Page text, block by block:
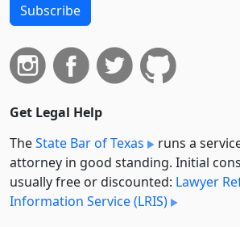
Subscribe
Get Legal Help
TheState Bar of Texas
runs a
attorney in good standing. Initial
usually free or discounted: Lawyer
Information Service (LRIS)